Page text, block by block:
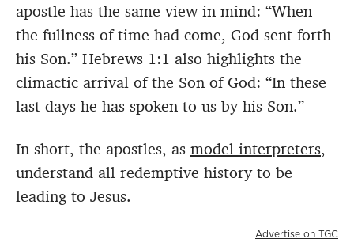
apostle has the same view in mind: “When
the fullness of time had come, God sent forth
his Son.” Hebrews 1:1 also highlights the
climactic arrival of the Son of God: “In these
last days he has spoken to us by his Son.”
In short, the apostles, as model interpreters,
understand all redemptive history to be
leading to Jesus.
Advertise on TGC